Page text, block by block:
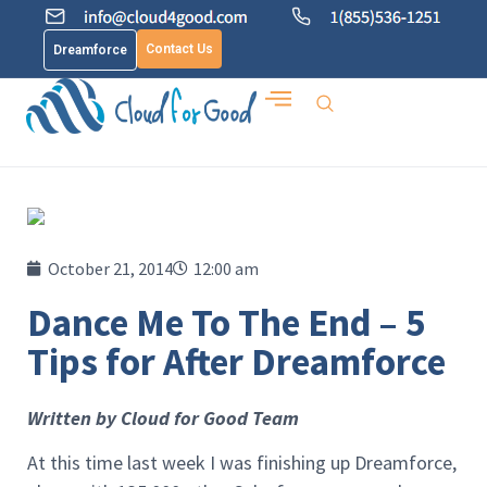
Dreamforce Contact Us
October 21, 2014 12:00 am
Dance Me To The End – 5
Tips for After Dreamforce
Written by Cloud for Good Team
At this time last week I was finishing up Dreamforce,